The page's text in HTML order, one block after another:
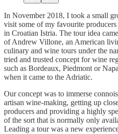
In November 2018, I took a small
visit some of my favourite
in Croatian Istria. The tour idea
of Andrew Villone, an American
culinary and wine tours under the
tried and trusted concept for wine
such as Bordeaux, Piedmont or
when it came to the Adriatic.
Our concept was to immerse
artisan wine-making, getting up
producers and providing a highly
of the sort that is normally only
Leading a tour was a new